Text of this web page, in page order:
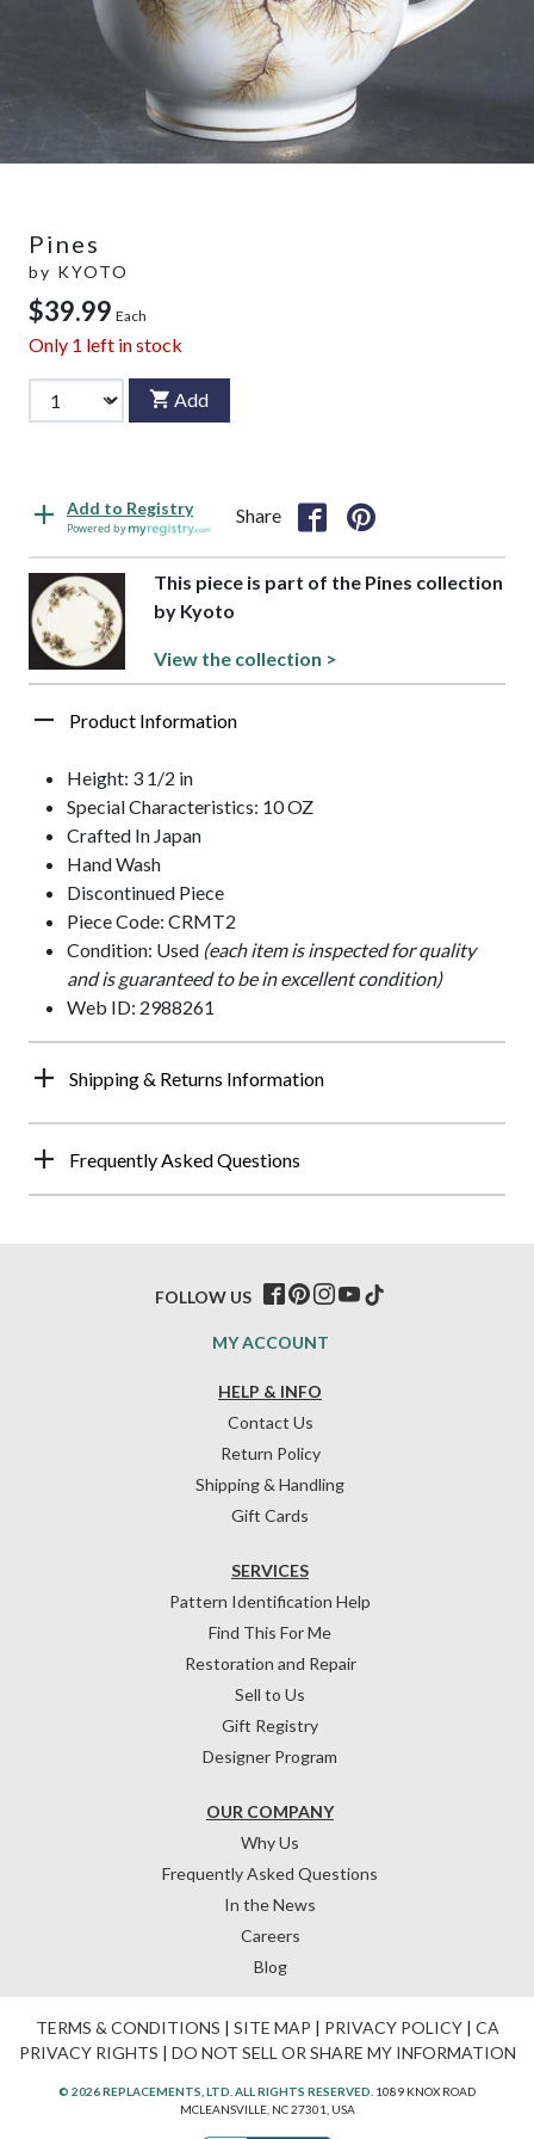
Pines
by KYOTO
$39.99 Each
Only 1 left in stock
Add
Add to Registry
Powered by
Share
This piece is part of the Pines collection
by Kyoto
View the collection >
Product Information
Height: 3 1/2 in
Special Characteristics: 10 OZ
Crafted In Japan
Hand Wash
Discontinued Piece
Piece Code: CRMT2
Condition: Used (each item is inspected for quality
and is guaranteed to be in excellent condition)
Web ID: 2988261
Shipping & Returns Information
Frequently Asked Questions
HELP & INFO
Contact Us
Return Policy
Shipping & Handling
Gift Cards
OUR COMPANY
Why Us
Frequently Asked Questions
In the News
Careers
Blog
SERVICES
Pattern Identification Help
Find This For Me
Restoration and Repair
Sell to Us
Gift Registry
Designer Program
MY ACCOUNT
FOLLOW US
TERMS & CONDITIONS | SITE MAP | PRIVACY POLICY| CA
PRIVACY RIGHTS | DO NOT SELL OR SHARE MY INFORMATION
© 2026 REPLACEMENTS, LTD. ALL RIGHTS RESERVED. 1089 KNOX ROAD
MCLEANSVILLE, NC 27301, USA